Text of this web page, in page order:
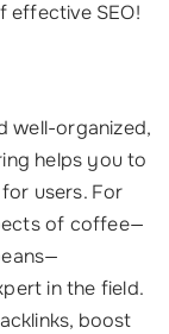
effective SEO!
well-organized,
helps you to
users. For
of coffee—
in the field.
boost